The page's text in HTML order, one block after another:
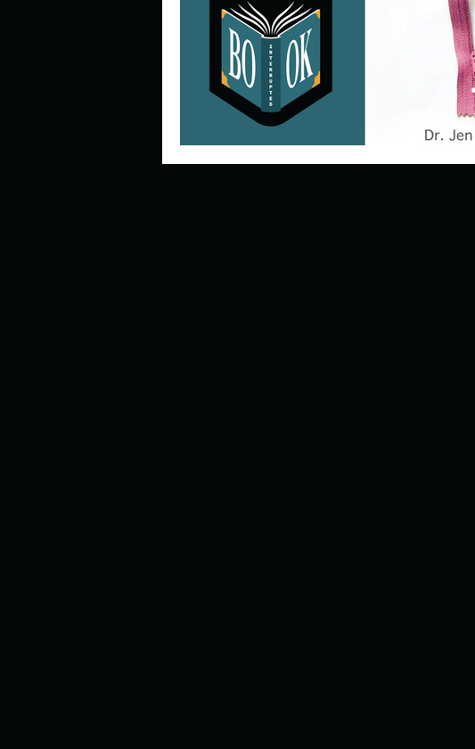
How about, if you could live anywhe
How have others tried to define you